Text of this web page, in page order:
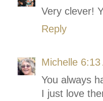
Very clever!
Reply
Michelle 6:13
You always
I just love